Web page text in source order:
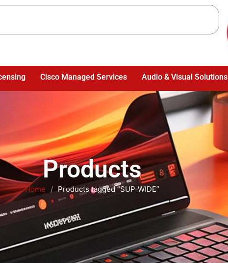
Cisco Managed Services Audio & Visual Solutions
Products
Home / Products tagged “SUP-WIDE”